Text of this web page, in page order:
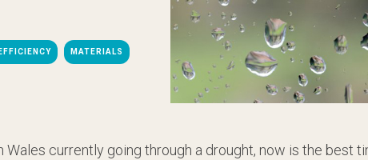
MATERIALS
Wales currently going through a drought, now is the best